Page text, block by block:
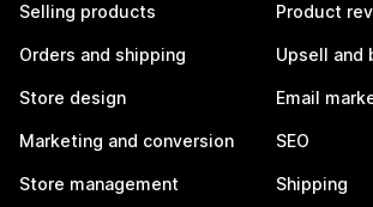
Selling products
Orders and shipping
Store design
Marketing and conversion
Store management
Product
Upsell and
Email
SEO
Shipping